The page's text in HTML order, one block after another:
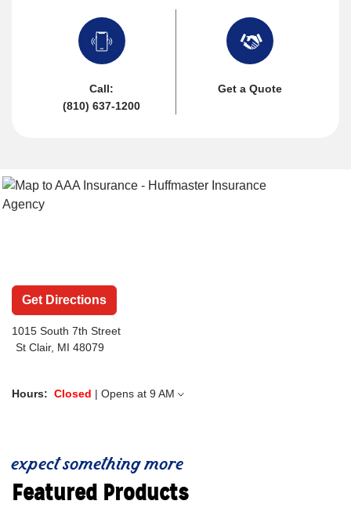
Call:
(810) 637-1200
Get a Quote
Hours: Closed | Opens at 9 AM
1015 South 7th Street
St Clair, MI 48079
Get Directions
expect something more
Featured Products